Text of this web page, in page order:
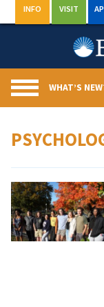
to
INFO VISIT
WHAT’S